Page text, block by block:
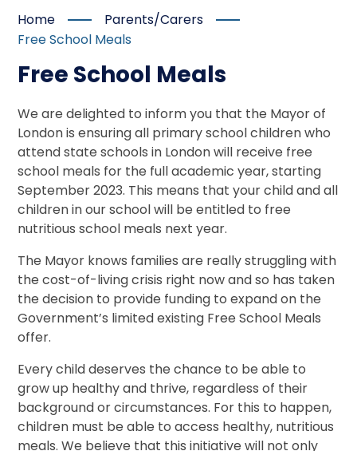
Home
Parents/Carers
Free School Meals
Free School Meals
We are delighted to inform you that the Mayor of
London is ensuring all primary school children who
attend state schools in London will receive free
school meals for the full academic year, starting
September 2023. This means that your child and all
children in our school will be entitled to free
nutritious school meals next year.
The Mayor knows families are really struggling with
the cost-of-living crisis right now and so has taken
the decision to provide funding to expand on the
Government’s limited existing Free School Meals
offer.
Every child deserves the chance to be able to
grow up healthy and thrive, regardless of their
background or circumstances. For this to happen,
children must be able to access healthy, nutritious
meals. We believe that this initiative will not only